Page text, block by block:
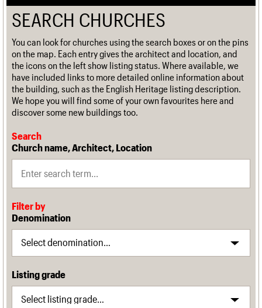
SEARCH CHURCHES
You can look for churches using the search boxes or on the pins
on the map. Each entry gives the architect and location, and
the icons on the left show listing status. Where available, we
have included links to more detailed online information about
the building, such as the English Heritage listing description.
We hope you will find some of your own favourites here and
discover some new buildings too.
Search
Church name, Architect, Location
Filter by
Denomination
Listing grade